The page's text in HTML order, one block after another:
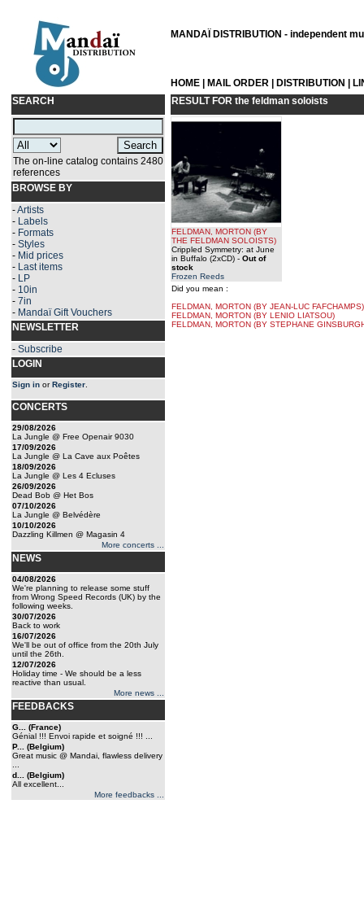
MANDAÏ DISTRIBUTION - independent
HOME MAIL ORDER DISTRIBUTION
SEARCH
The on-line catalog contains 2480
references
BROWSE BY
-Artists
- Labels
- Formats
- Styles
- Mid prices
- Last items
- LP
- 10in
- 7in
- Mandaï Gift Vouchers
NEWSLETTER
- Subscribe
LOGIN
Sign in orRegister
CONCERTS
29/08/2026
La Jungle @ Free Openair 9030
17/09/2026
La Jungle @ La Cave aux Poêtes
18/09/2026
La Jungle @ Les 4 Ecluses
26/09/2026
Dead Bob @ Het Bos
07/10/2026
La Jungle @ Belvédère
10/10/2026
Dazzling Killmen @ Magasin 4
More concerts ...
NEWS
04/08/2026
We're planning to release some stuff
from Wrong Speed Records (UK) by the
following weeks.
30/07/2026
Back to work
16/07/2026
We'll be out of office from the 20th July
until the 26th.
12/07/2026
Holiday time - We should be a less
reactive than usual.
More news ...
FEEDBACKS
G... (France)
Génial !!! Envoi rapide et soigné !!! ...
P... (Belgium)
Great music @ Mandai, flawless delivery
d... (Belgium)
All excellent...
More feedbacks ...
RESULT FOR the feldman soloists
FELDMAN, MORTON (BY
THE FELDMAN SOLOISTS)
Crippled Symmetry: at June
in Buffalo (2xCD) - Out of
stock
Frozen Reeds
Did you mean :
FELDMAN, MORTON (BY JEAN-LUC FAFCHAMPS)
FELDMAN, MORTON (BY LENIO LIATSOU)
FELDMAN, MORTON (BY STEPHANE